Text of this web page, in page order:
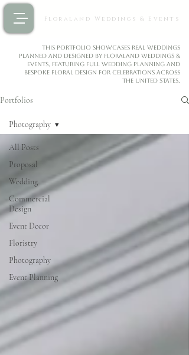
Floraland Weddings & Events
This portfolio showcases real weddings
planned and designed by Floraland Weddings &
Events, featuring full wedding planning and
bespoke floral design for celebrations across
the United States.
Portfolios
All Posts
Proposal
Wedding
Commercial
Design
Event Decor
Floristry
Photography
Event Planning
Photography